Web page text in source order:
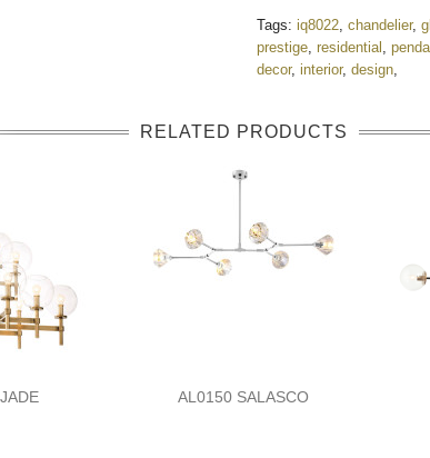
Tags: iq8022, chandelier,
prestige, residential ,
decor, interior, design,
RELATED PRODUCTS
AL0150 SALASCO